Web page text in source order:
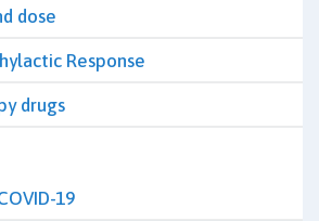
dose
Response
drugs
19